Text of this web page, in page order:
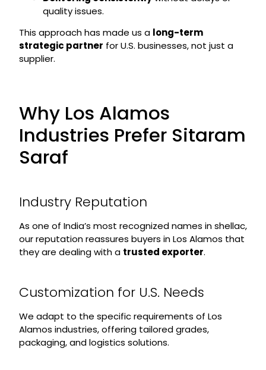
quality issues.
This approach has made us a long-term
strategic partner for U.S. businesses, not just a
supplier.
Why Los Alamos
Industries Prefer Sitaram
Saraf
Industry Reputation
As one of India’s most recognized names in shellac,
our reputation reassures buyers in Los Alamos that
they are dealing with a trusted exporter.
Customization for U.S. Needs
We adapt to the specific requirements of Los
Alamos industries, offering tailored grades,
packaging, and logistics solutions.